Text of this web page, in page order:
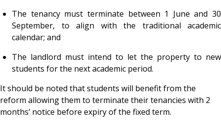
The tenancy must terminate between 1 June and 30
September, to align with the traditional academic
calendar; and
The landlord must intend to let the property to new
students for the next academic period.
It should be noted that students will benefit from the
reform allowing them to terminate their tenancies with 2
months’ notice before expiry of the fixed term.